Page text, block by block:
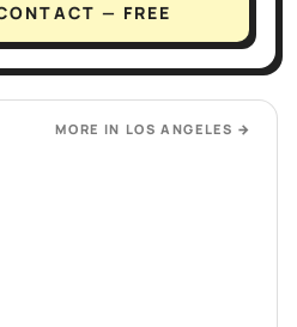
— FREE
MORE IN LOS ANGELES →